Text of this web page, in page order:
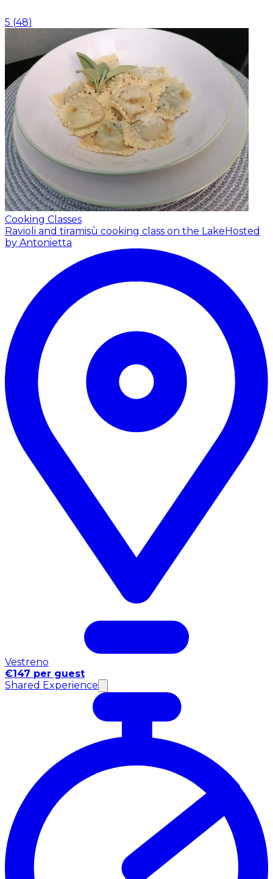
5 (48)
Cooking Classes
Ravioli and tiramisù cooking class on the LakeHosted
by Antonietta
Vestreno
€147 per guest
Shared Experience